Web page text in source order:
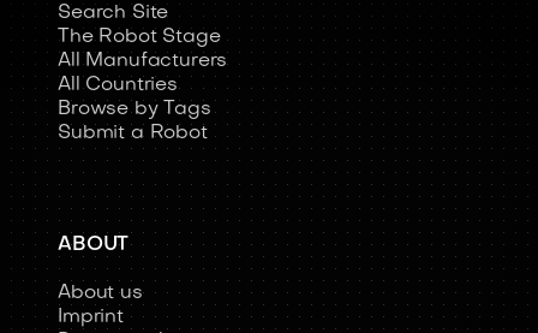
Search Site
The Robot Stage
All Manufacturers
All Countries
Browse by Tags
Submit a Robot
ABOUT
About us
Imprint